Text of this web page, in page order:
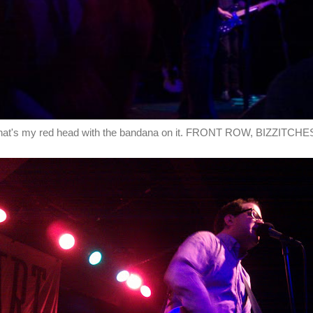
my red head with the bandana on it. FRONT ROW,